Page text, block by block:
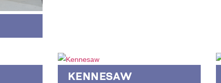
KENNESAW